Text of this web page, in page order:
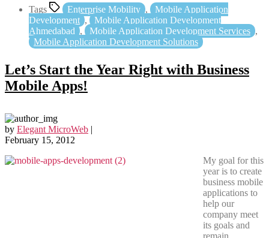
Tags Enterprise Mobility ,
Mobile Application
Development ,
Mobile Application Development
Ahmedabad , Mobile Application Development Services ,
Mobile Application Development Solutions
Let’s Start the Year Right with Business
Mobile Apps!
by Elegant MicroWeb |
February 15, 2012
My goal for this
year is to create
business mobile
applications to
help our
company meet
its goals and